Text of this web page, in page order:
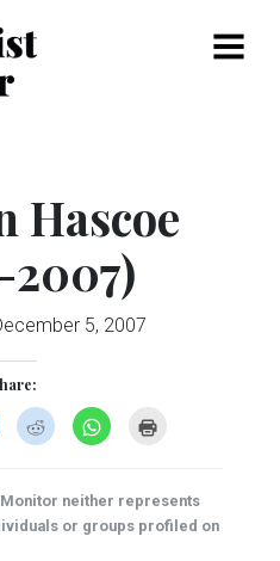
Menu
Hascoe
2007)
5, 2007
share
Click
to
share
(Opens
in
new
window)
Click
to
(Opens
in
new
window)
new
window)
neither represents
or groups profiled on